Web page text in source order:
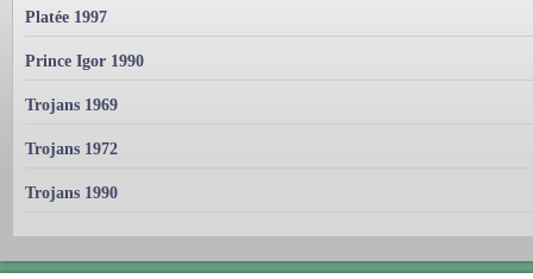
Platée 1997
Prince Igor 1990
Trojans 1969
Trojans 1972
Trojans 1990